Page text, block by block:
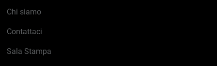
Chi siamo
Contattaci
Sala Stampa